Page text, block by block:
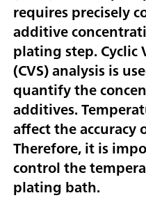
requires precisely
additive
plating step.
(CVS) analysis is
quantify the
additives.
affect the accuracy
Therefore, it is
control the
plating bath.